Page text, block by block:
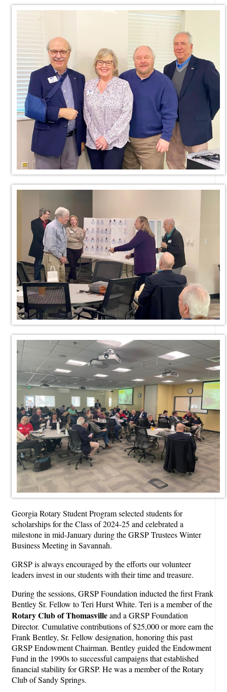
Georgia Rotary Student Program selected students for
scholarships for the Class of 2024-25 and celebrated a
milestonein mid-January during the GRSP Trustees Winter
Business Meeting in Savannah.
GRSP is always encouraged by the efforts our volunteer
leaders invest in our students with their time and treasure.
During the sessions, GRSP Foundation inducted the first Frank
Bentley Sr. Fellow to Teri Hurst White. Teri is a member of the
Rotary Club of Thomasvilleand a GRSP Foundation
Director. Cumulative contributions of $25,000 or more earn the
Frank Bentley, Sr. Fellow designation, honoring this past
GRSP Endowment Chairman. Bentley guided the Endowment
Fund in the 1990s to successful campaigns that established
financial stability for GRSP. He was a member of the Rotary
Club of Sandy Springs.